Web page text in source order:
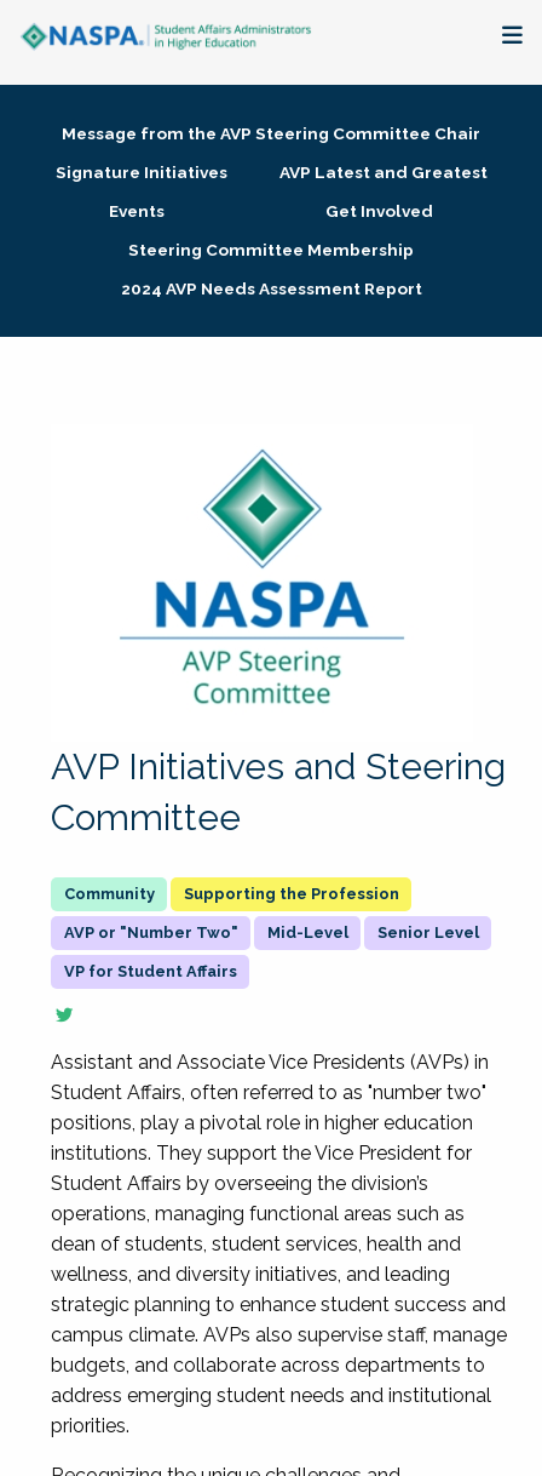
Membership + Communities
Research + Publications
Message from the AVP Steering Committee Chair
Signature Initiatives
AVP Latest and Greatest
Events
Get Involved
Steering Committee Membership
2024 AVP Needs Assessment Report
AVP Initiatives and Steering
Committee
Supporting the Profession
AVP or "Number Two" Mid-Level Senior Level
VP for Student Affairs
Assistant and Associate Vice Presidents (AVPs) in
Student Affairs, often referred to as "number two"
positions, play a pivotal role in higher education
institutions. They support the Vice President for
Student Affairs by overseeing the division’s
operations, managing functional areas such as
dean of students, student services, health and
wellness, and diversity initiatives, and leading
strategic planning to enhance student success and
campus climate. AVPs also supervise staff, manage
budgets, and collaborate across departments to
address emerging student needs and institutional
priorities.